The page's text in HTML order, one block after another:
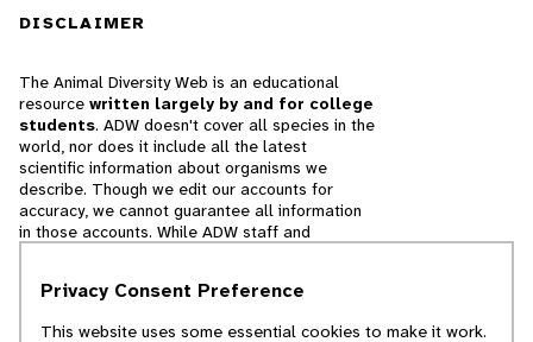
DISCLAIMER
The Animal Diversity Web is an educational
resource written largely by and for college
students. ADW doesn't cover all species in the
world, nor does it include all the latest
scientific information about organisms we
describe. Though we edit our accounts for
accuracy, we cannot guarantee all information
in those accounts. While ADW staff and
cannot necessarily endorse the contents of
Privacy Consent Preference
This website uses some essential cookies to make it work.